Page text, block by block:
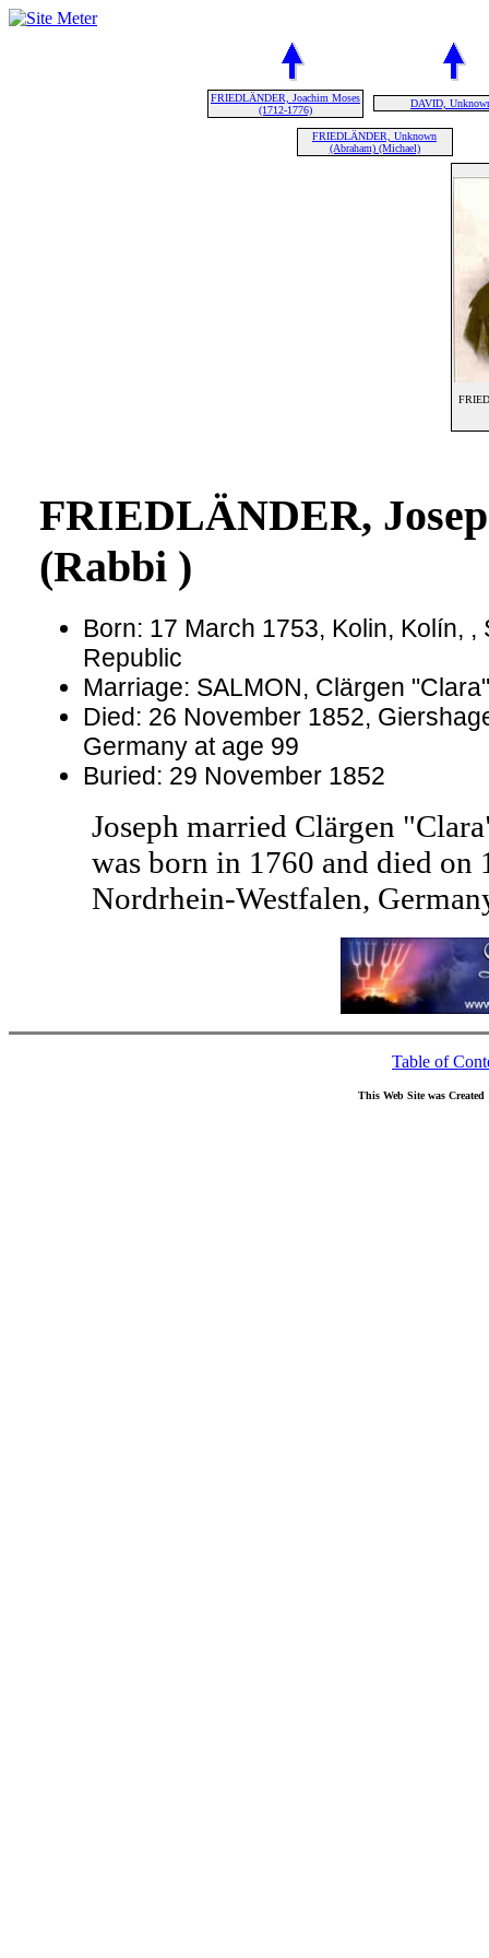
FRIEDLÄNDER, Joachim Moses
(1712-1776)
DAVID,
FRIEDLÄNDER, Unknown
(Abraham) (Michael)
FRIEDLÄNDER,
(Rabbi )
Born: 17 March 1753, Kolin, Kolín,
Republic
Marriage: SALMON, Clärgen "Clara"
Died: 26 November 1852,
Germany at age 99
Buried: 29 November 1852
Joseph married Clärgen
was born in 1760 and died on
Nordrhein-Westfalen,
Table of
This Web Site was